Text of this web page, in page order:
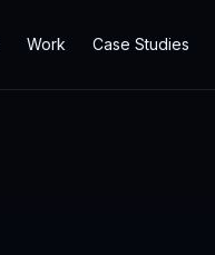
Work Case Studies